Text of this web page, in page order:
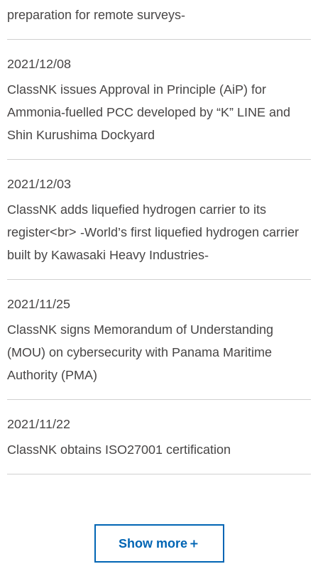
preparation for remote surveys-
2021/12/08
ClassNK issues Approval in Principle (AiP) for
Ammonia-fuelled PCC developed by “K” LINE and
Shin Kurushima Dockyard
2021/12/03
ClassNK adds liquefied hydrogen carrier to its
register<br> -World’s first liquefied hydrogen carrier
built by Kawasaki Heavy Industries-
2021/11/25
ClassNK signs Memorandum of Understanding
(MOU) on cybersecurity with Panama Maritime
Authority (PMA)
2021/11/22
ClassNK obtains ISO27001 certification
Show more＋